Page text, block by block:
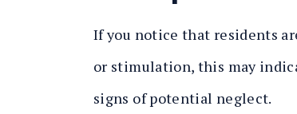
If you notice that residents
or stimulation, this may
signs of potential neglect.